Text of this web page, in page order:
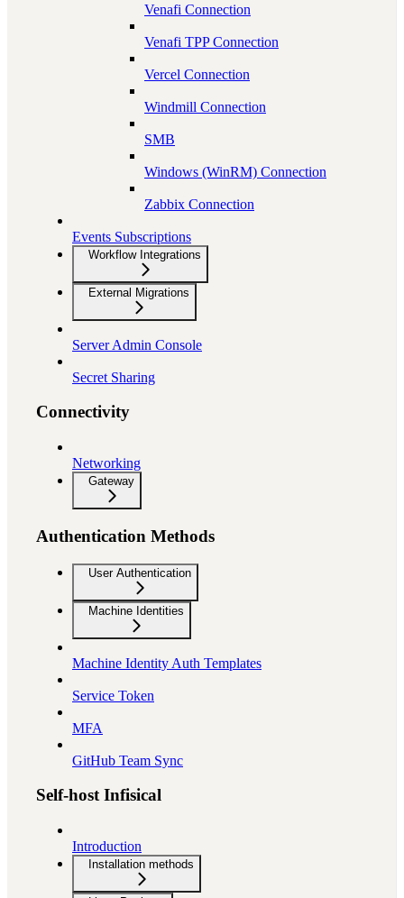
Venafi Connection
Venafi TPP Connection
Vercel Connection
Windmill Connection
SMB
Windows (WinRM) Connection
Zabbix Connection
Events Subscriptions
Workflow Integrations
External Migrations
Server Admin Console
Secret Sharing
Connectivity
Networking
Gateway
Authentication Methods
User Authentication
Machine Identities
Machine Identity Auth Templates
Service Token
MFA
GitHub Team Sync
Self-host Infisical
Introduction
Installation methods